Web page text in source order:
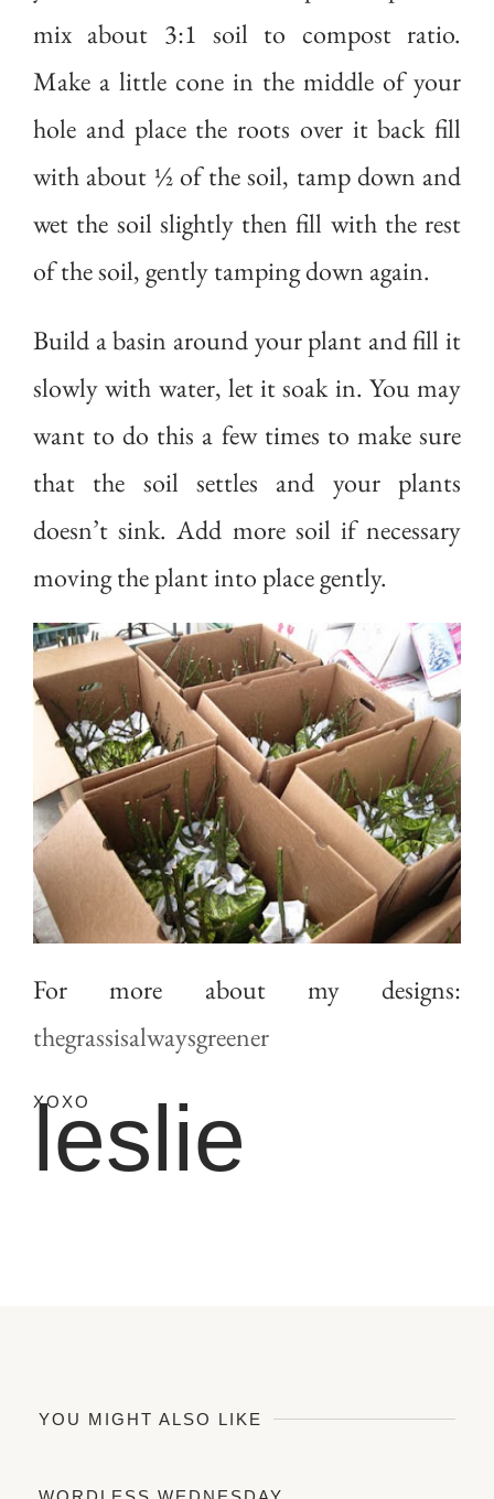
mix about 3:1 soil to compost ratio.
Make a little cone in the middle of your
hole and place the roots over it back fill
with about ½ of the soil, tamp down and
wet the soil slightly then fill with the rest
of the soil, gently tamping down again.
Build a basin around your plant and fill it
slowly with water, let it soak in. You may
want to do this a few times to make sure
that the soil settles and your plants
doesn’t sink. Add more soil if necessary
moving the plant into place gently.
For more about my designs:
thegrassisalwaysgreener
XOXO
leslie
YOU MIGHT ALSO LIKE